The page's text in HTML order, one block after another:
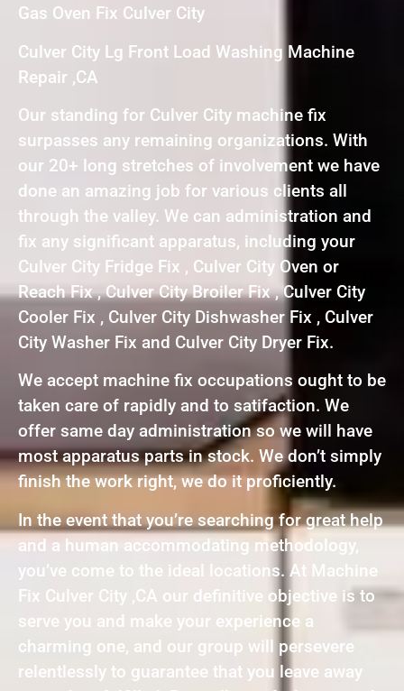
Gas Oven Fix Culver City
Culver City Lg Front Load Washing Machine
Repair ,CA
Our standing for Culver City machine fix
surpasses any remaining organizations. With
our 20+ long stretches of involvement we have
done an amazing job for various clients all
through the valley. We can administration and
fix any significant apparatus, including your
Culver City Fridge Fix , Culver City Oven or
Reach Fix , Culver City Broiler Fix , Culver City
Cooler Fix , Culver City Dishwasher Fix , Culver
City Washer Fix and Culver City Dryer Fix.
We accept machine fix occupations ought to be
taken care of rapidly and to satifaction. We
offer same day administration so we will have
most apparatus parts in stock. We don’t simply
finish the work right, we do it proficiently.
In the event that you’re searching for great help
and a human accommodating methodology,
you’ve come to the ideal locations. At Machine
Fix Culver City ,CA our definitive objective is to
serve you and make your experience a
charming one, and our group will persevere
relentlessly to guarantee that you leave away